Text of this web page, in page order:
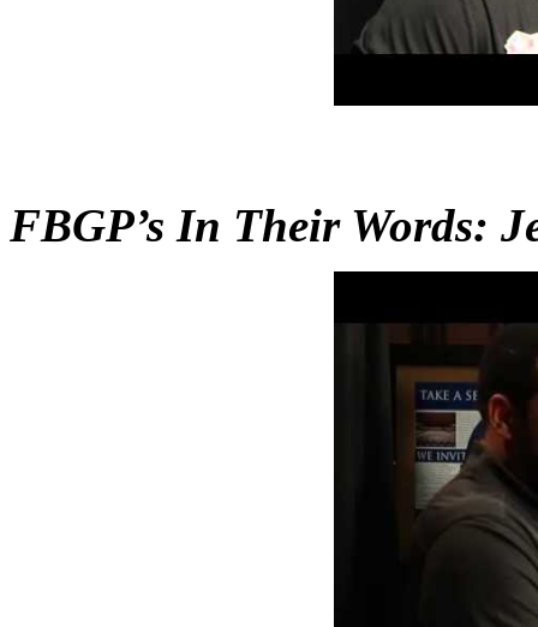
FBGP’s In Their Words: